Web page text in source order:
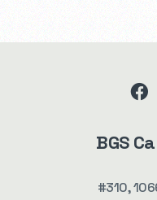
BGS
#310,